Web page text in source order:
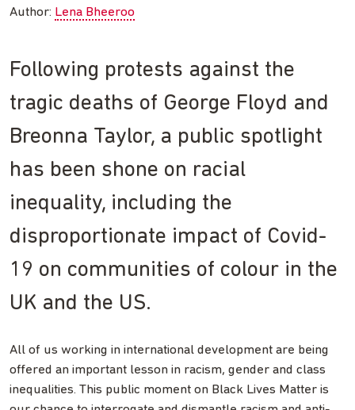
Author: Lena Bheeroo
Following protests against the
tragic deaths of George Floyd and
Breonna Taylor, a public spotlight
has been shone on racial
inequality, including the
disproportionate impact of Covid-
19 on communities of colour in the
UK and the US.
All of us working in international development are being
offered an important lesson in racism, gender and class
inequalities. This public moment on Black Lives Matter is